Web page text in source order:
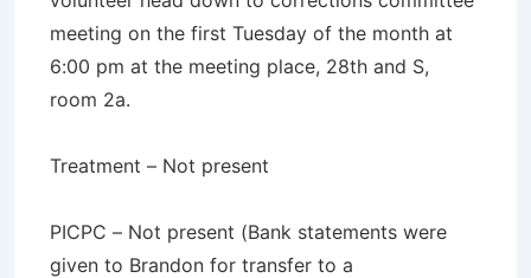
meeting on the first Tuesday of the month at
6:00 pm at the meeting place, 28th and S,
room 2a.
Treatment – Not present
PICPC – Not present (Bank statements were
given to Brandon for transfer to a